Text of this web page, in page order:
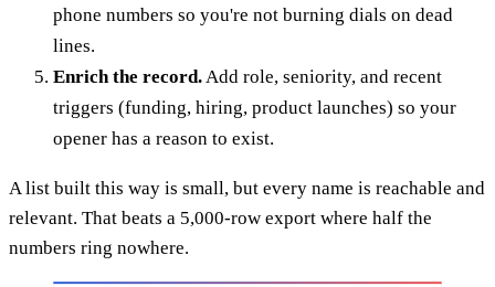
phone numbers so you're not burning dials on dead
lines.
Enrich the record. Add role, seniority, and recent
triggers (funding, hiring, product launches) so your
opener has a reason to exist.
A list built this way is small, but every name is reachable and
relevant. That beats a 5,000-row export where half the
numbers ring nowhere.